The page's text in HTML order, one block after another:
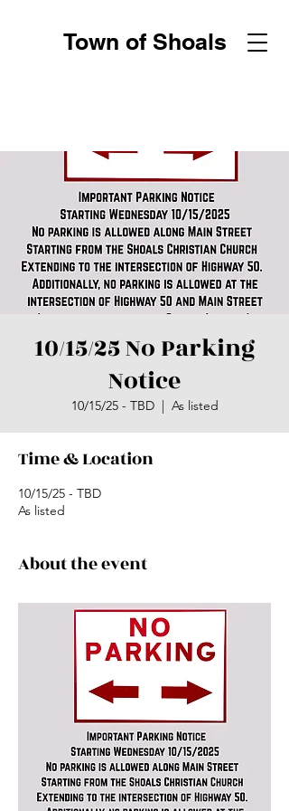
Town of Shoals
10/15/25 No Parking
Notice
10/15/25 - TBD
  |
As listed
Time & Location
10/15/25 - TBD
As listed
About the event